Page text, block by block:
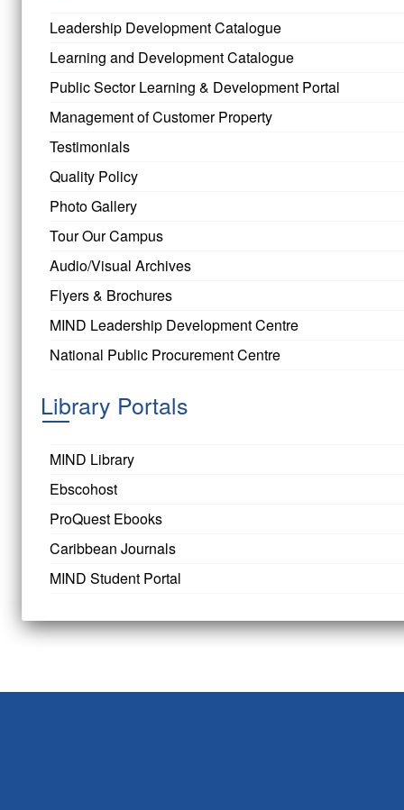
Leadership Development Catalogue
Learning and Development Catalogue
Public Sector Learning & Development Portal
Management of Customer Property
Testimonials
Quality Policy
Photo Gallery
Tour Our Campus
Audio/Visual Archives
Flyers & Brochures
MIND Leadership Development Centre
National Public Procurement Centre
Library Portals
MIND Library
Ebscohost
ProQuest Ebooks
Caribbean Journals
MIND Student Portal